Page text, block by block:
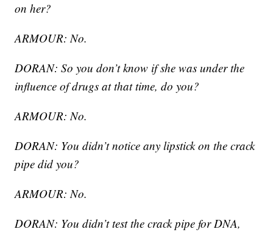
on her?
ARMOUR: No.
DORAN: So you don’t know if she was under the
influence of drugs at that time, do you?
ARMOUR: No.
DORAN: You didn’t notice any lipstick on the crack
pipe did you?
ARMOUR: No.
DORAN: You didn’t test the crack pipe for DNA,